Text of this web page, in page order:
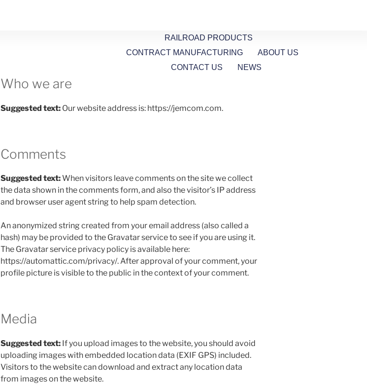
RAILROAD PRODUCTS
CONTRACT MANUFACTURING
ABOUT US
CONTACT US
NEWS
Who we are
Suggested text: Our website address is: https://jemcom.com.
Comments
Suggested text:When visitors leave comments on the site we collect
the data shown in the comments form, and also the visitor’s IP address
and browser user agent string to help spam detection.
An anonymized string created from your email address (also called a
hash) may be provided to the Gravatar service to see if you are using it.
The Gravatar service privacy policy is available here:
https://automattic.com/privacy/. After approval of your comment, your
profile picture is visible to the public in the context of your comment.
Media
Suggested text: If you upload images to the website, you should avoid
uploading images with embedded location data (EXIF GPS) included.
Visitors to the website can download and extract any location data
from images on the website.